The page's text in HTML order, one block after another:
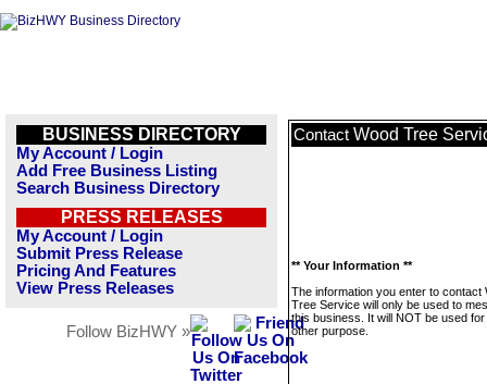
BUSINESS DIRECTORY
My Account / Login
Add Free Business Listing
Search Business Directory
PRESS RELEASES
My Account / Login
Submit Press Release
Pricing And Features
View Press Releases
Follow BizHWY »
Contact Wood Tree
** Your Information **
The information you enter to contact
Tree Service will only be used to
this business. It will NOT be used
other purpose.